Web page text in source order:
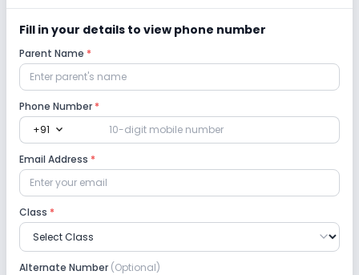
Fill in your details to view phone number
Parent Name *
Phone Number *
+91 expand_more
Email Address *
Class *
Alternate Number (Optional)